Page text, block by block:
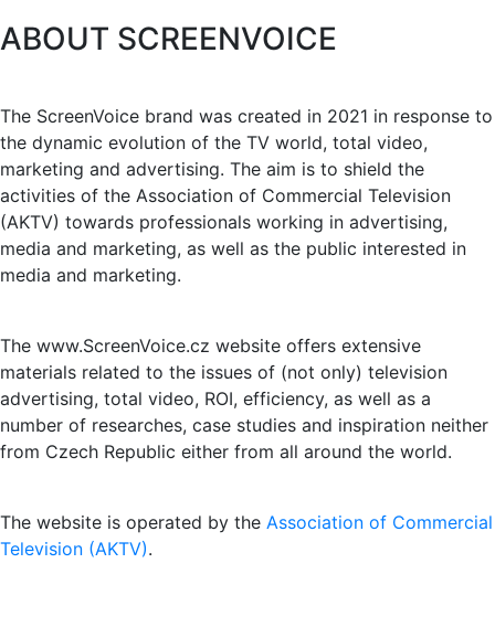
ABOUT SCREENVOICE
The ScreenVoice brand was created in 2021 in response to
the dynamic evolution of the TV world, total video,
marketing and advertising. The aim is to shield the
activities of the Association of Commercial Television
(AKTV) towards professionals working in advertising,
media and marketing, as well as the public interested in
media and marketing.
The www.ScreenVoice.cz website offers extensive
materials related to the issues of (not only) television
advertising, total video, ROI, efficiency, as well as a
number of researches, case studies and inspiration neither
from Czech Republic either from all around the world.
The website is operated by the Association of Commercial
Television (AKTV).